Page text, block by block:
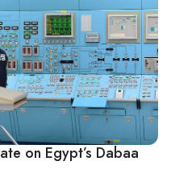
on Egypt’s Dabaa